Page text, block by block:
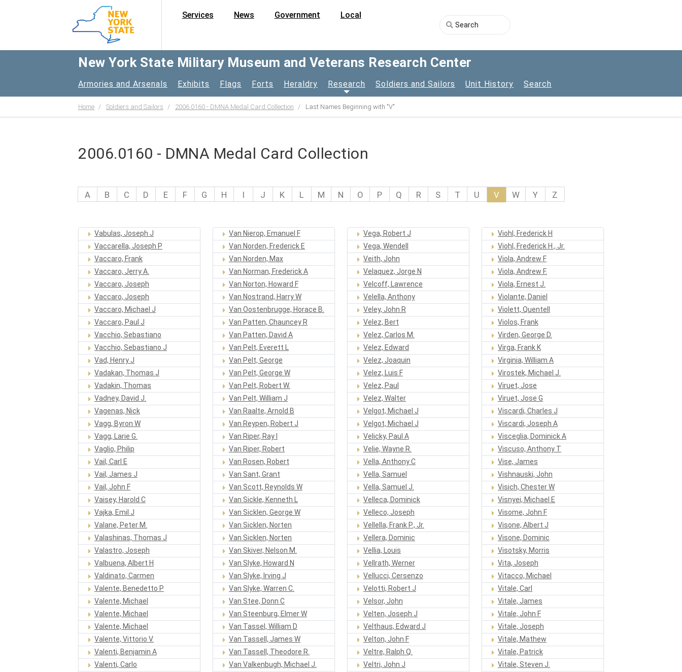
Services News Government Local
New York State Military Museum and Veterans Research Center
Armories and Arsenals Exhibits Flags Forts Heraldry Research Soldiers and Sailors Unit History Search
Home Soldiers and Sailors 2006.0160 - DMNA Medal Card Collection Last Names Beginning with "V"
2006.0160 - DMNA Medal Card Collection
A B C D E F G H I J K L M N O P Q R S T U V W Y Z
Vabulas, Joseph J
Vaccarella, Joseph P
Vaccaro, Frank
Vaccaro, Jerry A.
Vaccaro, Joseph
Vaccaro, Joseph
Vaccaro, Michael J
Vaccaro, Paul J
Vacchio, Sebastiano
Vacchio, Sebastiano J
Vad, Henry J
Vadakan, Thomas J
Vadakin, Thomas
Vadney, David J.
Vagenas, Nick
Vagg, Byron W
Vagg, Larie G.
Vaglio, Philip
Vail, Carl E
Vail, James J
Vail, John F
Vaisey, Harold C
Vajka, Emil J
Valane, Peter M.
Valashinas, Thomas J
Valastro, Joseph
Valbuena, Albert H
Valdinato, Carmen
Valente, Benedetto P
Valente, Michael
Valente, Michael
Valente, Michael
Valente, Vittorio V.
Valenti, Benjamin A
Valenti, Carlo
Van Nierop, Emanuel F
Van Norden, Frederick E
Van Norden, Max
Van Norman, Frederick A
Van Norton, Howard F
Van Nostrand, Harry W
Van Oostenbrugge, Horace B.
Van Patten, Chauncey R
Van Patten, David A
Van Pelt, Everett L
Van Pelt, George
Van Pelt, George W
Van Pelt, Robert W.
Van Pelt, William J
Van Raalte, Arnold B
Van Reypen, Robert J
Van Riper, Ray I
Van Riper, Robert
Van Rosen, Robert
Van Sant, Grant
Van Scott, Reynolds W
Van Sickle, Kenneth L
Van Sicklen, George W
Van Sicklen, Norten
Van Sicklen, Norten
Van Skiver, Nelson M.
Van Slyke, Howard N
Van Slyke, Irving J
Van Slyke, Warren C.
Van Stee, Donn C
Van Steenburg, Elmer W
Van Tassel, William D
Van Tassell, James W
Van Tassell, Theodore R.
Van Valkenbugh, Michael J.
Vega, Robert J
Vega, Wendell
Veith, John
Velaquez, Jorge N
Velcoff, Lawrence
Velella, Anthony
Veley, John R
Velez, Bert
Velez, Carlos M.
Velez, Edward
Velez, Joaquin
Velez, Luis F
Velez, Paul
Velez, Walter
Velgot, Michael J
Velgot, Michael J
Velicky, Paul A
Velie, Wayne R.
Vella, Anthony C
Vella, Samuel
Vella, Samuel J.
Velleca, Dominick
Velleco, Joseph
Vellella, Frank P., Jr.
Vellera, Dominic
Vellia, Louis
Vellrath, Werner
Vellucci, Cersenzo
Velotti, Robert J
Velsor, John
Velten, Joseph J
Velthaus, Edward J
Velton, John F
Veltre, Ralph Q.
Veltri, John J
Viohl, Frederick H
Viohl, Frederick H., Jr.
Viola, Andrew F
Viola, Andrew F.
Viola, Ernest J.
Violante, Daniel
Violett, Quentell
Violos, Frank
Virden, George D.
Virga, Frank K
Virginia, William A
Virostek, Michael J.
Viruet, Jose
Viruet, Jose G
Viscardi, Charles J
Viscardi, Joseph A
Visceglia, Dominick A
Viscuso, Anthony T
Vise, James
Vishnauski, John
Visich, Chester W
Visnyei, Michael E
Visome, John F
Visone, Albert J
Visone, Dominic
Visotsky, Morris
Vita, Joseph
Vitacco, Michael
Vitale, Carl
Vitale, James
Vitale, John F
Vitale, Joseph
Vitale, Mathew
Vitale, Patrick
Vitale, Steven J.